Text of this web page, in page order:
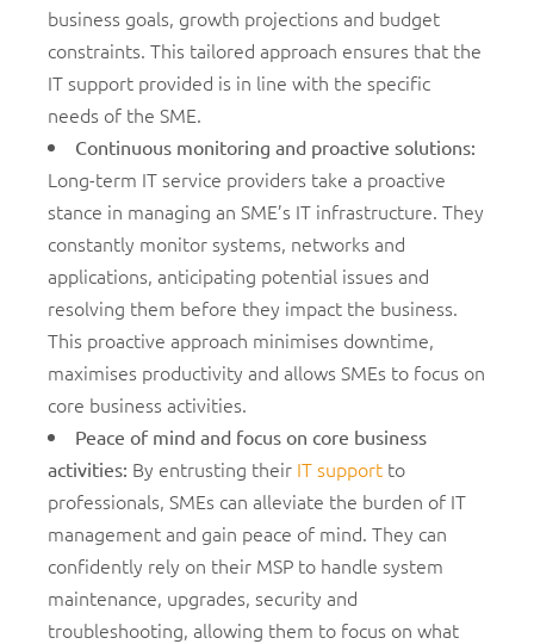
business goals, growth projections and budget
constraints. This tailored approach ensures that the
IT support provided is in line with the specific
needs of the SME.
Continuous monitoring and proactive solutions:
Long-term IT service providers take a proactive
stance in managing an SME’s IT infrastructure. They
constantly monitor systems, networks and
applications, anticipating potential issues and
resolving them before they impact the business.
This proactive approach minimises downtime,
maximises productivity and allows SMEs to focus on
core business activities.
Peace of mind and focus on core business
activities: By entrusting their IT support to
professionals, SMEs can alleviate the burden of IT
management and gain peace of mind. They can
confidently rely on their MSP to handle system
maintenance, upgrades, security and
troubleshooting, allowing them to focus on what